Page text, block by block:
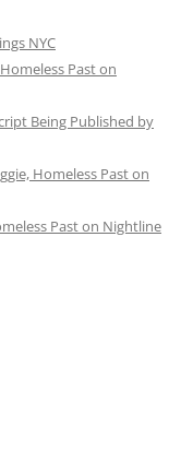
NYC
Past on
Being Published by
Homeless Past on
Past on Nightline